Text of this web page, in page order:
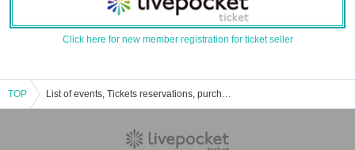
Click here for new member registration for ticket seller
TOP List of events, Tickets reservations, purchases, and sales information for YUKUIDO Kobo